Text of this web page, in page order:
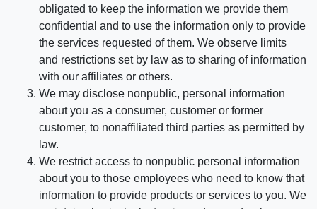
obligated to keep the information we provide them
confidential and to use the information only to provide
the services requested of them. We observe limits
and restrictions set by law as to sharing of information
with our affiliates or others.
We may disclose nonpublic, personal information
about you as a consumer, customer or former
customer, to nonaffiliated third parties as permitted by
law.
We restrict access to nonpublic personal information
about you to those employees who need to know that
information to provide products or services to you. We